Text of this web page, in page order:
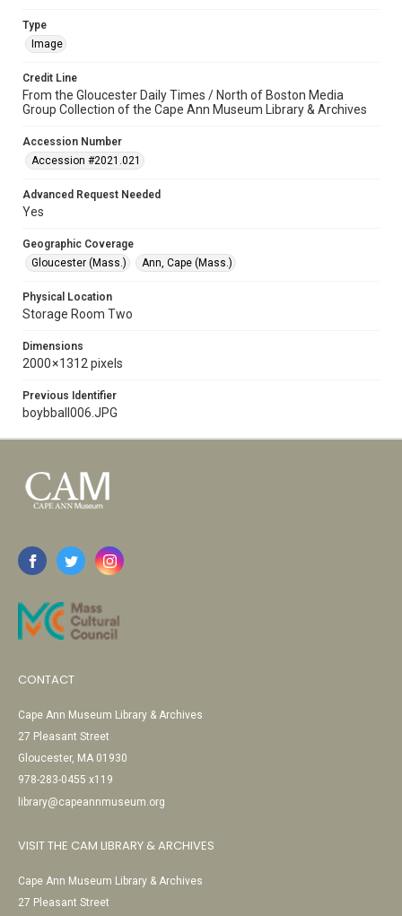
Type
Image
Credit Line
From the Gloucester Daily Times / North of Boston Media
Group Collection of the Cape Ann Museum Library & Archives
Accession Number
Accession #2021.021
Advanced Request Needed
Yes
Geographic Coverage
Gloucester (Mass.)
Ann, Cape (Mass.)
Physical Location
Storage Room Two
Dimensions
2000 × 1312 pixels
Previous Identifier
boybball006.JPG
CONTACT
Cape Ann Museum Library & Archives
27 Pleasant Street
Gloucester, MA 01930
978-283-0455 x119
library@capeannmuseum.org
VISIT THE CAM LIBRARY & ARCHIVES
Cape Ann Museum Library & Archives
27 Pleasant Street